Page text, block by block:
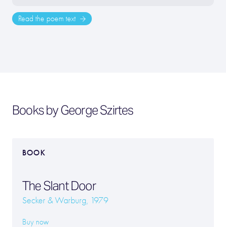
Read the poem text
Books by George Szirtes
BOOK
The Slant Door
Secker & Warburg, 1979
Buy now